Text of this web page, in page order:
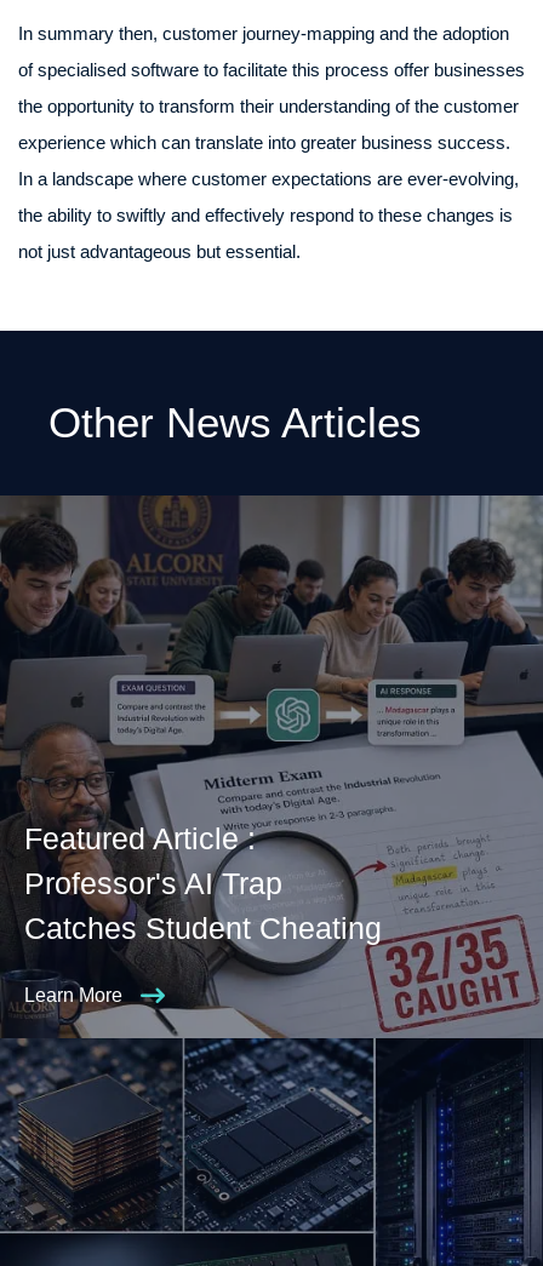
In summary then, customer journey-mapping and the adoption
of specialised software to facilitate this process offer businesses
the opportunity to transform their understanding of the customer
experience which can translate into greater business success.
In a landscape where customer expectations are ever-evolving,
the ability to swiftly and effectively respond to these changes is
not just advantageous but essential.
Other News Articles
Featured Article :
Professor's AI Trap
Catches Student Cheating
Learn More